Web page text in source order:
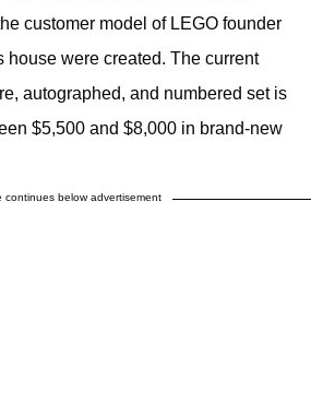
customer model of LEGO founder
house were created. The current
autographed, and numbered set is
$5,500 and $8,000 in brand-new
continues below advertisement